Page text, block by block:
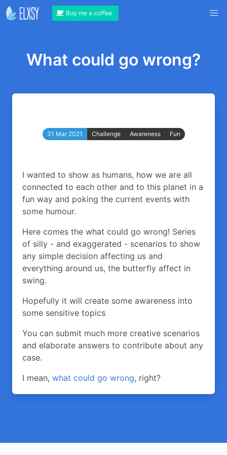
Buy me a coffee
What could go wrong?
31 Mar 2021 Challenge Awareness Fun
I wanted to show as humans, how we are all
connected to each other and to this planet in a
fun way and poking the current events with
some humour.
Here comes the what could go wrong! Series
of silly - and exaggerated - scenarios to show
any simple decision affecting us and
everything around us, the butterfly affect in
swing.
Hopefully it will create some awareness into
some sensitive topics
You can submit much more creative scenarios
and elaborate answers to contribute about any
case.
I mean, what could go wrong, right?